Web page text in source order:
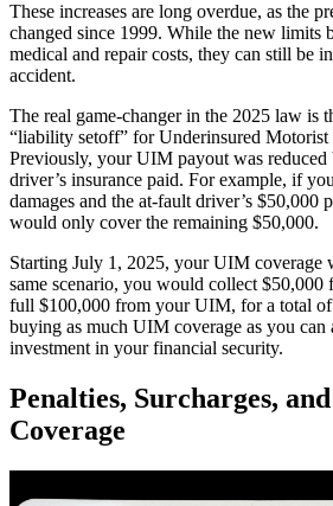
These increases are long overdue, as the
changed since 1999. While the new limits
medical and repair costs, they can still be
accident.
The real game-changer in the 2025 law is
“liability setoff” for Underinsured
Previously, your UIM payout was reduced
driver’s insurance paid. For example, if
damages and the at-fault driver’s
would only cover the remaining $50,000.
Starting July 1, 2025, your UIM coverage
same scenario, you would collect
full $100,000 from your UIM, for a total
buying as much UIM coverage as you can
investment in your financial security.
Penalties, Surcharges,
Coverage